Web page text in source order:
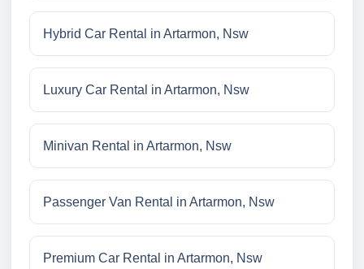
Hybrid Car Rental in Artarmon, Nsw
Luxury Car Rental in Artarmon, Nsw
Minivan Rental in Artarmon, Nsw
Passenger Van Rental in Artarmon, Nsw
Premium Car Rental in Artarmon, Nsw